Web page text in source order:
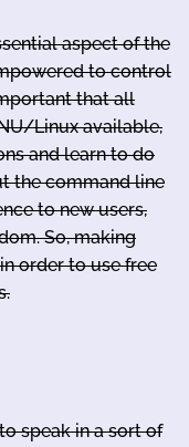
aspect of the
to control
that all
Linux available,
and learn to do
the command line
to new users,
So, making
order to use free
speak in a sort of